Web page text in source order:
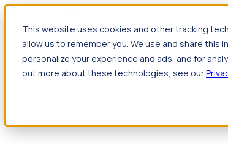
This website uses cookies and other tracking
allow us to remember you. We use and share
personalize your experience and ads, and for
out more about these technologies, see our
Jump to main content
Travel
Back Nursing Overview Search jobs Pay &
Allied Health